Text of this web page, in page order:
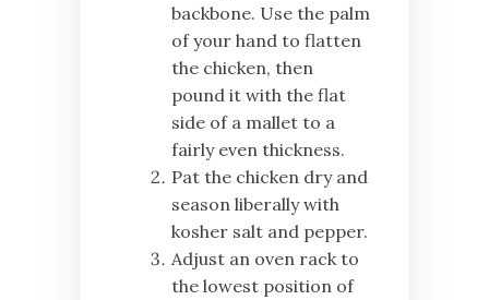
backbone. Use the palm
of your hand to flatten
the chicken, then
pound it with the flat
side of a mallet to a
fairly even thickness.
Pat the chicken dry and
season liberally with
kosher salt and pepper.
Adjust an oven rack to
the lowest position of